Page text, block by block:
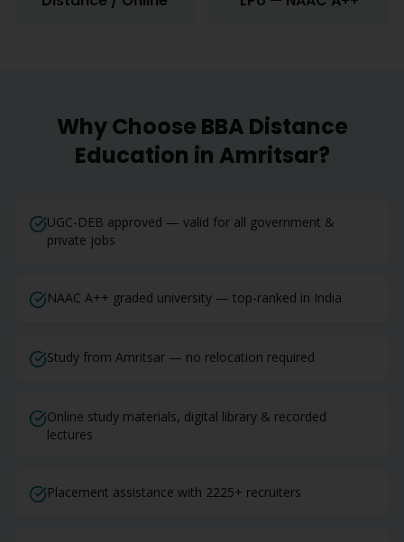
Why Choose BBA Distance
Education in Amritsar?
UGC-DEB approved — valid for all government &
private jobs
NAAC A++ graded university — top-ranked in India
Study from Amritsar — no relocation required
Online study materials, digital library & recorded
lectures
Placement assistance with 2225+ recruiters